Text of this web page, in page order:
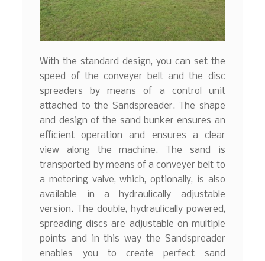
With the standard design, you can set the
speed of the conveyer belt and the disc
spreaders by means of a control unit
attached to the Sandspreader. The shape
and design of the sand bunker ensures an
efficient operation and ensures a clear
view along the machine. The sand is
transported by means of a conveyer belt to
a metering valve, which, optionally, is also
available in a hydraulically adjustable
version. The double, hydraulically powered,
spreading discs are adjustable on multiple
points and in this way the Sandspreader
enables you to create perfect sand